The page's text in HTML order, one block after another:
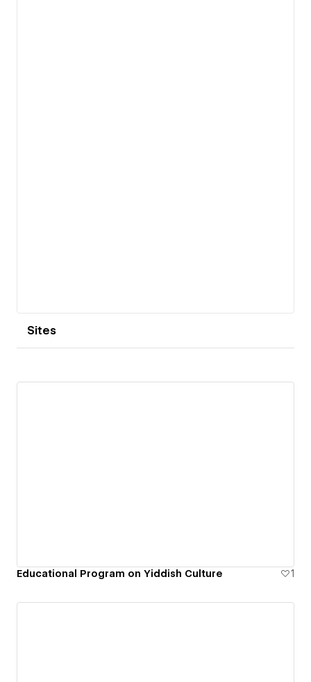
Sites
Educational Program on Yiddish Culture 1